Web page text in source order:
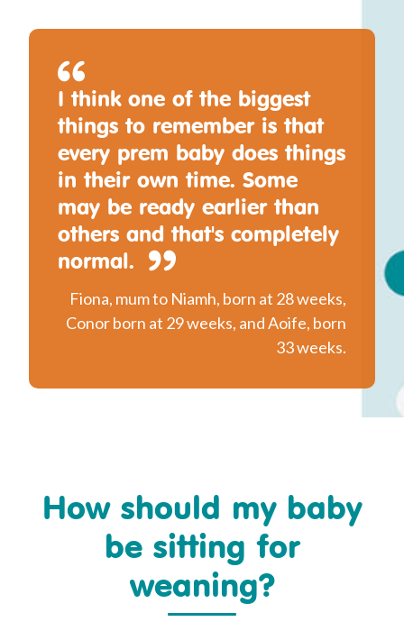
I think one of the biggest
things to remember is that
every prem baby does things
in their own time. Some
may be ready earlier than
others and that's completely
normal.
Fiona, mum to Niamh, born at 28 weeks,
Conor born at 29 weeks, and Aoife, born
33 weeks.
How should my baby
be sitting for
weaning?